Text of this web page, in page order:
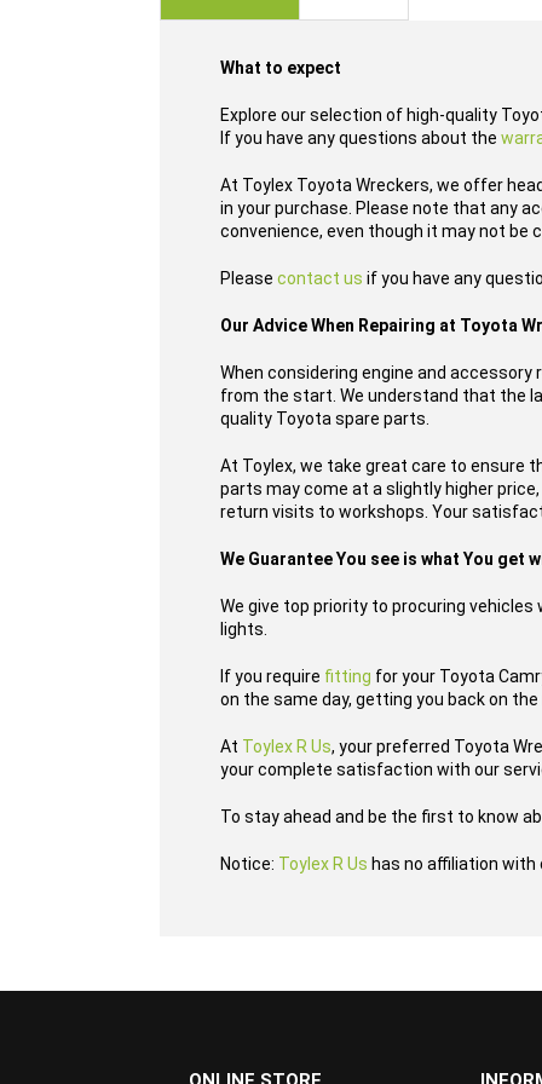
What to expect
Explore our selection of high-quality
If you have any questions about the
At Toylex Toyota Wreckers, we offer
in your purchase. Please note that any
convenience, even though it may not be
Please contact us if you have any
Our Advice When Repairing at Toyota
When considering engine and
from the start. We understand that the
quality Toyota spare parts.
At Toylex, we take great care to ensure
parts may come at a slightly higher
return visits to workshops. Your
We Guarantee You see is what You get
We give top priority to procuring
lights.
If you require fitting for your Toyota
on the same day, getting you back on
At Toylex R Us, your preferred Toyota
your complete satisfaction with our
To stay ahead and be the first to know
Notice: Toylex R Us has no affiliation